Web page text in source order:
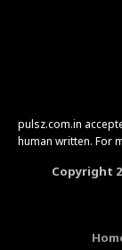
pulsz.com.in
human written. For
Copyright